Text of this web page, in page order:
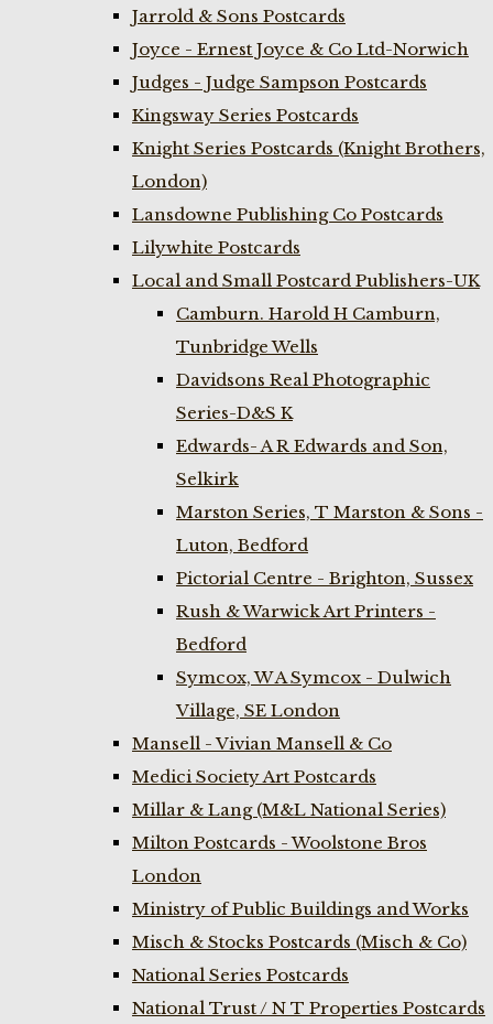
Jarrold & Sons Postcards
Joyce - Ernest Joyce & Co Ltd-Norwich
Judges - Judge Sampson Postcards
Kingsway Series Postcards
Knight Series Postcards (Knight Brothers,
London)
Lansdowne Publishing Co Postcards
Lilywhite Postcards
Local and Small Postcard Publishers-UK
Camburn. Harold H Camburn,
Tunbridge Wells
Davidsons Real Photographic
Series-D&S K
Edwards- A R Edwards and Son,
Selkirk
Marston Series, T Marston & Sons -
Luton, Bedford
Pictorial Centre - Brighton, Sussex
Rush & Warwick Art Printers -
Bedford
Symcox, W A Symcox - Dulwich
Village, SE London
Mansell - Vivian Mansell & Co
Medici Society Art Postcards
Millar & Lang (M&L National Series)
Milton Postcards - Woolstone Bros
London
Ministry of Public Buildings and Works
Misch & Stocks Postcards (Misch & Co)
National Series Postcards
National Trust / N T Properties Postcards